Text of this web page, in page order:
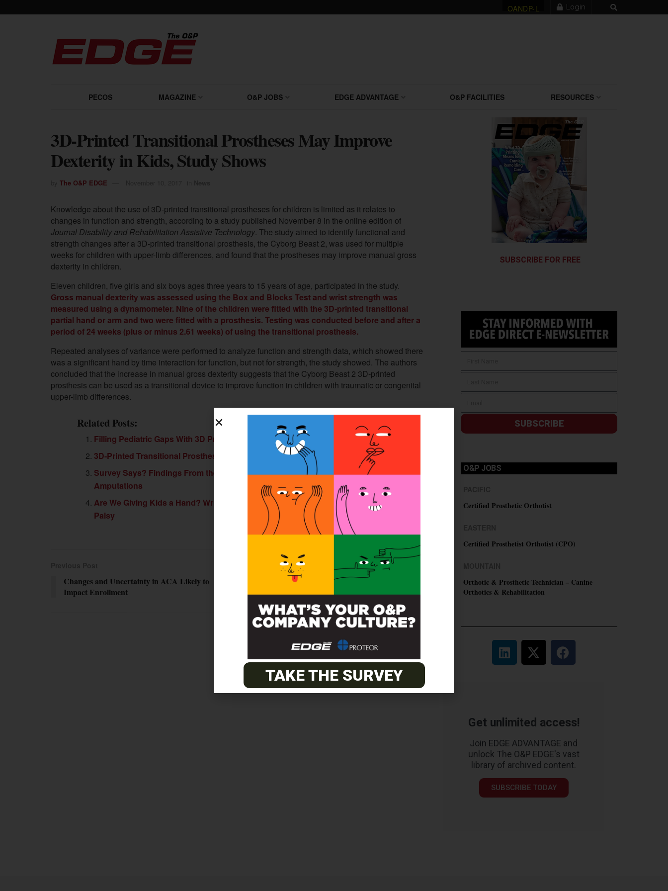
OANDP-L Login
PECOS MAGAZINE O&P JOBS EDGE ADVANTAGE O&P FACILITIES RESOURCES
3D-Printed Transitional Prostheses May Improve
Dexterity in Kids, Study Shows
The O&P EDGE
Knowledge about the use of 3D-printed transitional prostheses for children is limited as it relates to
changes in function and strength, according to a study published November 8 in the online edition of
Journal Disability and Rehabilitation Assistive Technology. The study aimed to identify functional and
strength changes after a 3D-printed transitional prosthesis, the Cyborg Beast 2, was used for multiple
weeks for children with upper-limb differences, and found that the prostheses may improve manual gross
dexterity in children.
Eleven children, five girls and six boys ages three years to 15 years of age, participated in the study.
Gross manual dexterity was assessed using the Box and Blocks Test and wrist strength was
measured using a dynamometer. Nine of the children were fitted with the 3D-printed transitional
partial hand or arm and two were fitted with a prosthesis. Testing was conducted before and after a
period of 24 weeks (plus or minus 2.61 weeks) of using the transitional prosthesis.
Repeated analyses of variance were performed to analyze function and strength data, which showed there
was a significant hand by time interaction for function, but not for strength, the study showed. The authors
concluded that the increase in manual gross dexterity suggests that the Cyborg Beast 2 3D-printed
prosthesis can be used as a transitional device to improve function in children with traumatic or congenital
upper-limb differences.
Related Posts:
Filling Pediatric Gaps With 3D Printing
3D-Printed Transitional Prostheses May Improve Kids’ Dexterity, Study Shows
Survey Says? Findings From the Field’s Largest Study of People With Upper-limb
Amputations
Are We Giving Kids a Hand? Wrist and Hand Splints in the Management of Cerebral
Palsy
Changes and Uncertainty in ACA Likely to
Impact Enrollment
Double-leg Amputee Cast on Upcoming Dance-
based Series, Step Up: High Water
SUBSCRIBE FOR FREE
SUBSCRIBE
O&P JOBS
Certified Prosthetic Orthotist
Certified Prosthetist Orthotist (CPO)
Orthotic & Prosthetic Technician – Canine
Orthotics & Rehabilitation
Get unlimited access!
Join EDGE ADVANTAGE and
unlock The O&P EDGE's vast
library of archived content.
SUBSCRIBE TODAY
TAKE THE SURVEY